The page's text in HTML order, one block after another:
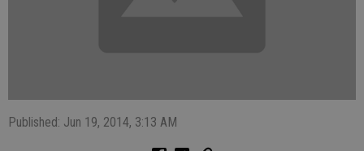
Published: Jun 19, 2014, 3:13 AM